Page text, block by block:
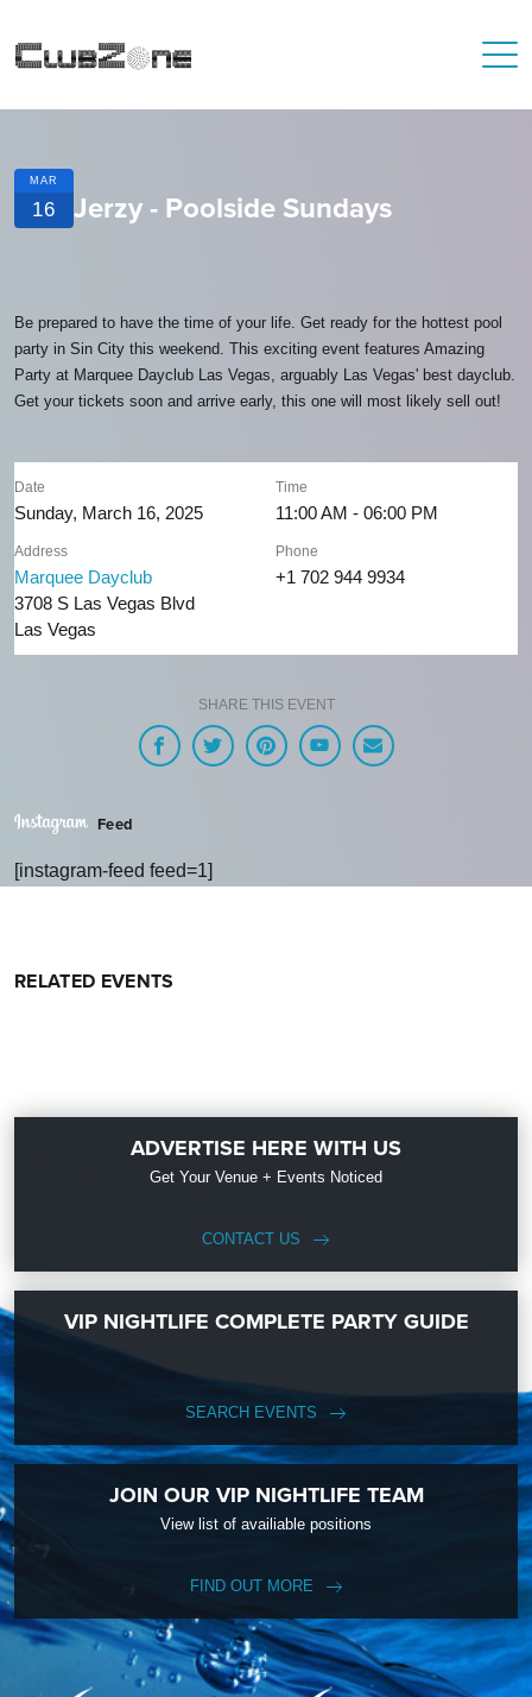
MAR
16 Jerzy - Poolside Sundays
Be prepared to have the time of your life. Get ready for the hottest pool
party in Sin City this weekend. This exciting event features Amazing
Party at Marquee Dayclub Las Vegas, arguably Las Vegas' best dayclub.
Get your tickets soon and arrive early, this one will most likely sell out!
Date
Sunday, March 16, 2025
Time
11:00 AM - 06:00 PM
Address
Marquee Dayclub
3708 S Las Vegas Blvd
Las Vegas
Phone
+1 702 944 9934
SHARE THIS EVENT
Feed
[instagram-feed feed=1]
RELATED EVENTS
ADVERTISE HERE WITH US
Get Your Venue + Events Noticed
CONTACT US
VIP NIGHTLIFE COMPLETE PARTY GUIDE
SEARCH EVENTS
JOIN OUR VIP NIGHTLIFE TEAM
View list of availiable positions
FIND OUT MORE